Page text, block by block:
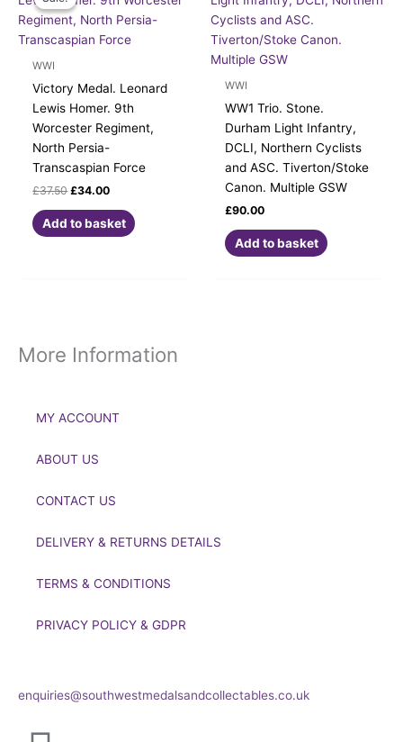
WWI
Victory Medal. Leonard
Lewis Homer. 9th
Worcester Regiment,
North Persia-
Transcaspian Force
£37.50
was:
£37.50.
£34.00
is:
£34.00.
Add to basket
WWI
WW1 Trio. Stone.
Durham Light Infantry,
DCLI, Northern Cyclists
and ASC. Tiverton/Stoke
Canon. Multiple GSW
£90.00
Add to basket
More Information
MY ACCOUNT
ABOUT US
CONTACT US
DELIVERY & RETURNS DETAILS
TERMS & CONDITIONS
PRIVACY POLICY & GDPR
enquiries@southwestmedalsandcollectables.co.uk